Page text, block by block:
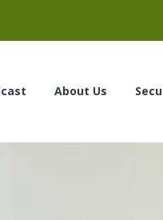
About Us